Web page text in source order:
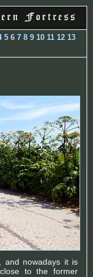
5 6 7 8 9 10 11 12 13
and nowadays it is
to the former